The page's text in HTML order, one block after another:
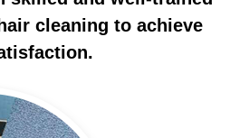
cleaning to achieve